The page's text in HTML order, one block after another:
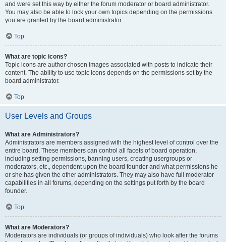
and were set this way by either the forum moderator or board administrator.
You may also be able to lock your own topics depending on the permissions
you are granted by the board administrator.
Top
What are topic icons?
Topic icons are author chosen images associated with posts to indicate their
content. The ability to use topic icons depends on the permissions set by the
board administrator.
Top
User Levels and Groups
What are Administrators?
Administrators are members assigned with the highest level of control over the
entire board. These members can control all facets of board operation,
including setting permissions, banning users, creating usergroups or
moderators, etc., dependent upon the board founder and what permissions he
or she has given the other administrators. They may also have full moderator
capabilities in all forums, depending on the settings put forth by the board
founder.
Top
What are Moderators?
Moderators are individuals (or groups of individuals) who look after the forums